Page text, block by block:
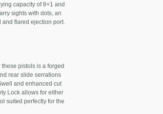
capacity of 8+1 and
sights with dots, an
and flared ejection port.
pistols is a forged
rear slide serrations
and enhanced cut
Lock allows for either
suited perfectly for the